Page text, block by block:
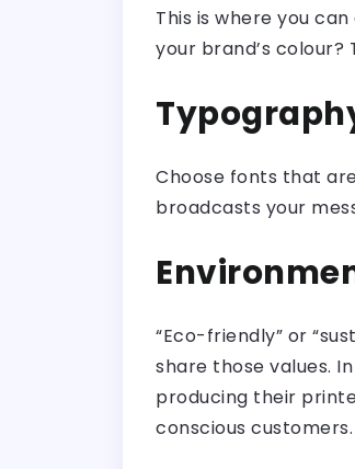
This is where you
your brand’s colour?
Choose fonts that
broadcasts your
“Eco-friendly” or
share those values.
producing their
conscious customers.